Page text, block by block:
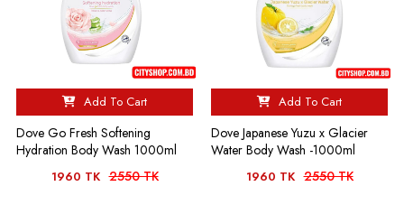
Add To Cart
Dove Go Fresh Softening
Hydration Body Wash 1000ml
1960 TK 2550 TK
Add To Cart
Dove Japanese Yuzu x Glacier
Water Body Wash -1000ml
1960 TK 2550 TK